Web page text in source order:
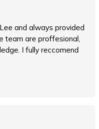
and always provided
team are proffesional,
I fully reccomend